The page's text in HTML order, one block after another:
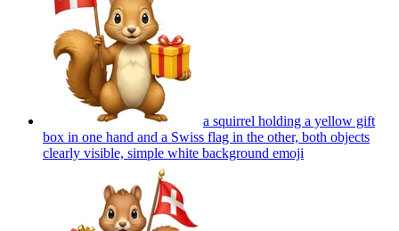
a squirrel holding a yellow gift
box in one hand and a Swiss flag in the other, both objects
clearly visible, simple white background emoji